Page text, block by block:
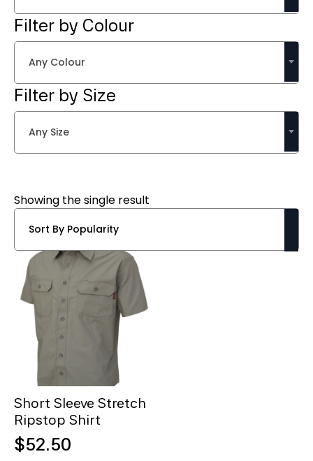
Filter by Colour
Any Colour
Filter by Size
Any Size
Showing the single result
Short Sleeve Stretch
Ripstop Shirt
$52.50